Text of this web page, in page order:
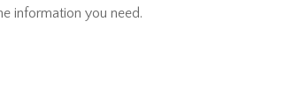
information you need.